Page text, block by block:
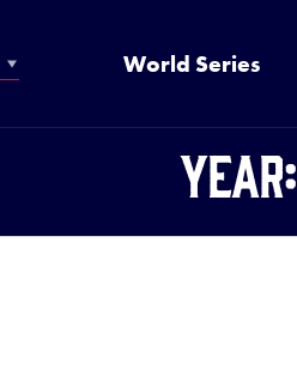
World Series
Year: